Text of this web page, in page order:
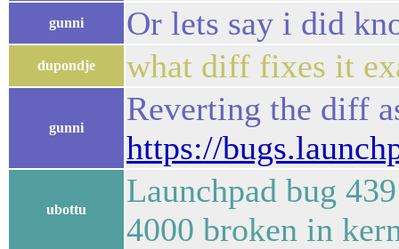
gunni Or lets say i did
dupondje what diff fixes it
gunni
Reverting the diff
https://
ubottu
Launchpad bug
4000 broken in